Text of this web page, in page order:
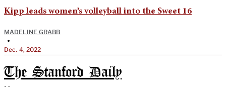
Kipp leads women’s volleyball into the Sweet 16
MADELINE GRABB
•
Dec. 4, 2022
The Stanford Daily